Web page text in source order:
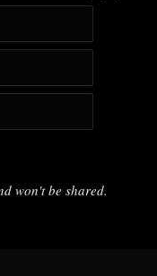
won't be shared.